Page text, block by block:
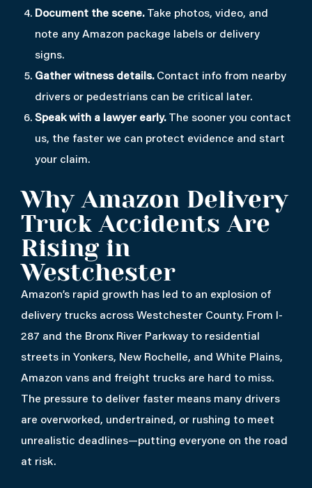
Document the scene.Take photos, video, and
note any Amazon package labels or delivery
signs.
Gather witness details.Contact info from nearby
drivers or pedestrians can be critical later.
Speak with a lawyer early.The sooner you contact
us, the faster we can protect evidence and start
your claim.
Why Amazon Delivery
Truck Accidents Are
Rising in
Westchester
Amazon’s rapid growth has led to an explosion of
delivery trucks across Westchester County. From I-
287 and the Bronx River Parkway to residential
streets in Yonkers, New Rochelle, and White Plains,
Amazon vans and freight trucks are hard to miss.
The pressure to deliver faster means many drivers
are overworked, undertrained, or rushing to meet
unrealistic deadlines—putting everyone on the road
at risk.